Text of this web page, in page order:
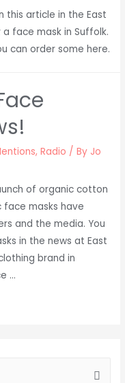
this article in the East
face mask in Suffolk.
can order some here.
,Radio / By Jo
of organic cotton
face masks have
and the media. You
in the news at East
brand in
…